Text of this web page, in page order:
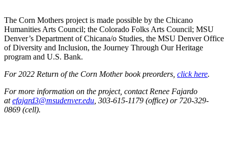
The Corn Mothers project is made possible by the Chicano
Humanities Arts Council; the Colorado Folks Arts Council; MSU
Denver’s Department of Chicana/o Studies, the MSU Denver Office
of Diversity and Inclusion, the Journey Through Our Heritage
program and U.S. Bank.
For 2022 Return of the Corn Mother book preorders, click here.
For more information on the project, contact Renee Fajardo
atefajard3@msudenver.edu , 303-615-1179 (office) or 720-329-
0869 (cell).